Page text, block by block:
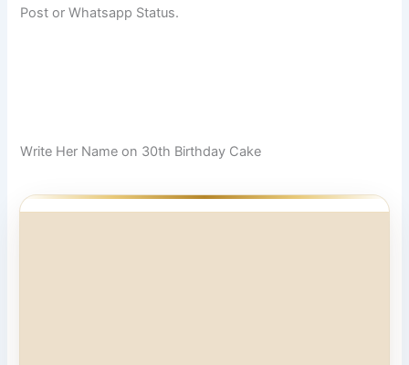
Post or Whatsapp Status.
Write Her Name on 30th Birthday Cake